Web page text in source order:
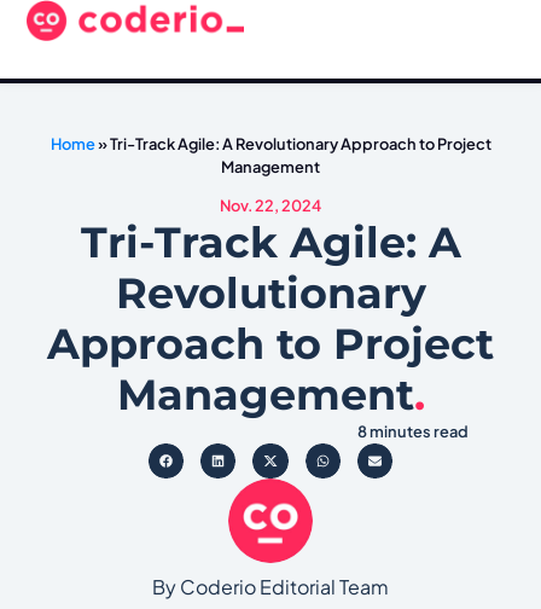
Home»Tri-Track Agile: A Revolutionary Approach to Project
Management
Nov. 22, 2024
Tri-Track Agile: A
Revolutionary
Approach to Project
Management.
By Coderio Editorial Team
8 minutes read